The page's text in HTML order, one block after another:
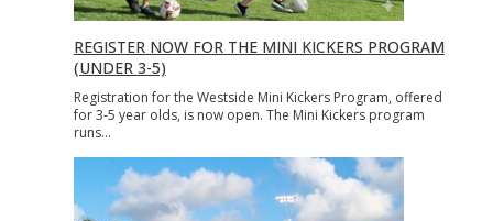
REGISTER NOW FOR THE MINI KICKERS PROGRAM
(UNDER 3-5)
Registration for the Westside Mini Kickers Program, offered
for 3-5 year olds, is now open. The Mini Kickers program
runs…